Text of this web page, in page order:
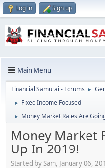
Log in Sign up
Main Menu
Financial Samurai - Forums ►
► Fixed Income Focused
► Money Market Rates Are
Money Market
Up In 2019!
Started by Sam, January 06,